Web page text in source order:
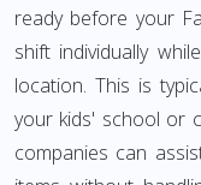
ready before your
shift individually
location. This is
your kids' school or
companies can